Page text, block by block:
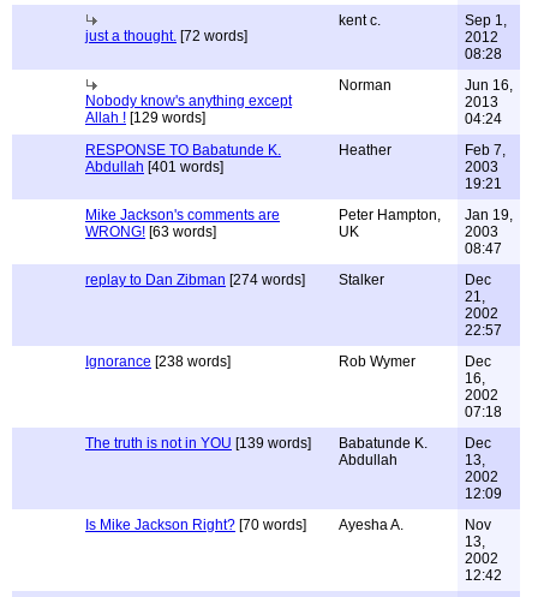
just a thought. [72 words]
kent c.
Sep 1,
2012
08:28
Nobody know's anything except
Allah ! [129 words]
Norman
Jun 16,
2013
04:24
RESPONSE TO Babatunde K.
Abdullah [401 words]
Heather
Feb 7,
2003
19:21
Mike Jackson's comments are
WRONG! [63 words]
Peter Hampton,
UK
Jan 19,
2003
08:47
replay to Dan Zibman [274 words] Stalker
Dec
21,
2002
22:57
Ignorance [238 words] Rob Wymer
Dec
16,
2002
07:18
The truth is not in YOU [139 words]
Babatunde K.
Abdullah
Dec
13,
2002
12:09
Is Mike Jackson Right? [70 words] Ayesha A.
Nov
13,
2002
12:42